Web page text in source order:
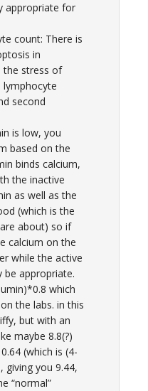
appropriate for
count: There is
in
the stress of
lymphocyte
second
is low, you
based on the
binds calcium,
the inactive
as well as the
(which is the
about) so if
calcium on the
while the active
appropriate.
which
the labs. in this
but with an
maybe 8.8(?)
(which is (4-
giving you 9.44,
“normal”